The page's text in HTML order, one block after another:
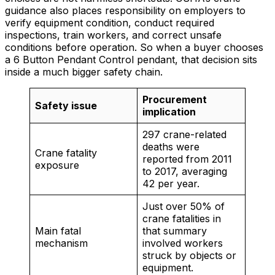
guidance also places responsibility on employers to
verify equipment condition, conduct required
inspections, train workers, and correct unsafe
conditions before operation. So when a buyer chooses
a 6 Button Pendant Control pendant, that decision sits
inside a much bigger safety chain.
Safety issue
Procurement
implication
Crane fatality
exposure
297 crane-related
deaths were
reported from 2011
to 2017, averaging
42 per year.
Main fatal
mechanism
Just over 50% of
crane fatalities in
that summary
involved workers
struck by objects or
equipment.